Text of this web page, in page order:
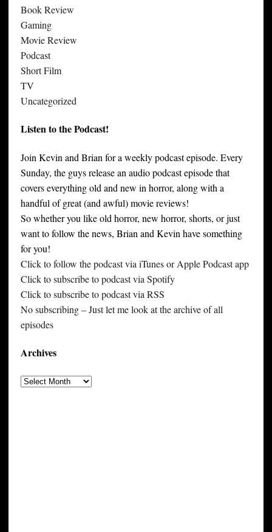
Book Review
Gaming
Movie Review
Podcast
Short Film
TV
Uncategorized
Listen to the Podcast!
Join Kevin and Brian for a weekly podcast episode. Every
Sunday, the guys release an audio podcast episode that
covers everything old and new in horror, along with a
handful of great (and awful) movie reviews!
So whether you like old horror, new horror, shorts, or just
want to follow the news, Brian and Kevin have something
for you!
Click to follow the podcast via iTunes or Apple Podcast app
Click to subscribe to podcast via Spotify
Click to subscribe to podcast via RSS
No subscribing – Just let me look at the archive of all
episodes
Archives